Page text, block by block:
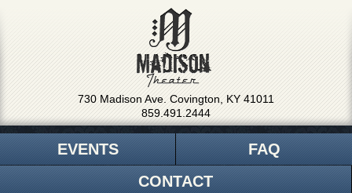
730 Madison Ave. Covington, KY 41011
859.491.2444
EVENTS
FAQ
CONTACT